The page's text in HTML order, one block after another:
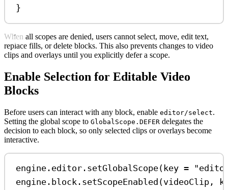
}
When all scopes are denied, users cannot select, move, edit text,
replace fills, or delete blocks. This also prevents changes to video
clips and overlays until you explicitly defer a scope.
Enable Selection for Editable Video
Blocks
Before users can interact with any block, enable editor/select.
Setting the global scope to GlobalScope.DEFER delegates the
decision to each block, so only selected clips or overlays become
interactive.
engine.editor. setGlobalScope(key =
engine.block. setScopeEnabled (videoClip,